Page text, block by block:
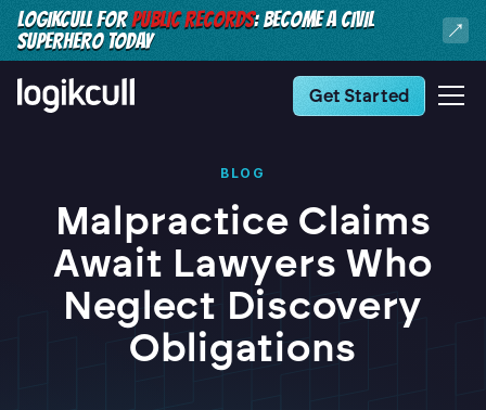
LOGIKCULL FORPUBLIC RECORDS: BECOME A CIVIL
SUPERHERO TODAY
Get Started
BLOG
Malpractice Claims
Await Lawyers Who
Neglect Discovery
Obligations